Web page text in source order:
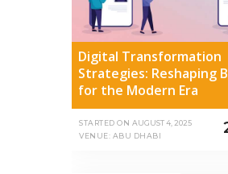
Digital Transformation
Strategies: Reshaping
for the Modern Era
STARTED ON AUGUST 4, 2025
VENUE: ABU DHABI